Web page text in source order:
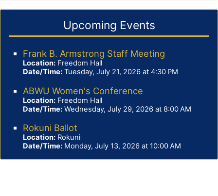
Upcoming Events
Frank B. Armstrong Staff Meeting
Location:Freedom Hall
Date/Time:Tuesday, July 21, 2026 at 4:30 PM
ABWU Women's Conference
Location:Freedom Hall
Date/Time:Wednesday, July 29, 2026 at 8:00 AM
Rokuni Ballot
Location:Rokuni
Date/Time:Monday, July 13, 2026 at 10:00 AM